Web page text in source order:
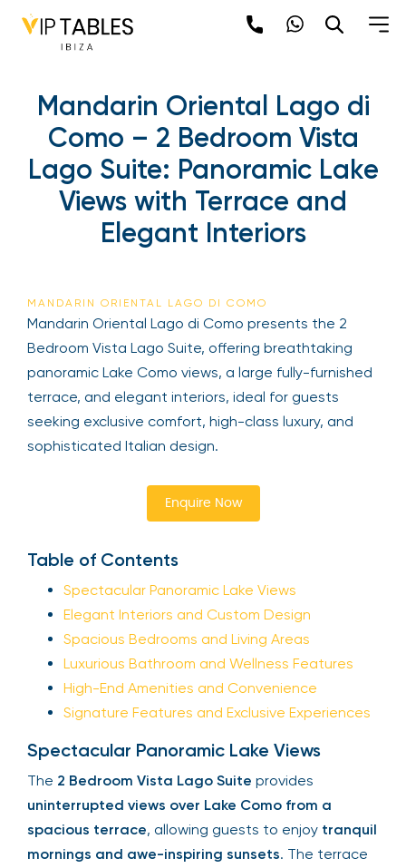
Mandarin Oriental Lago di
Como – 2 Bedroom Vista
Lago Suite: Panoramic Lake
Views with Terrace and
Elegant Interiors
MANDARIN ORIENTAL LAGO DI COMO
Mandarin Oriental Lago di Como presents the 2
Bedroom Vista Lago Suite, offering breathtaking
panoramic Lake Como views, a large fully-furnished
terrace, and elegant interiors, ideal for guests
seeking exclusive comfort, high-class luxury, and
sophisticated Italian design.
Enquire Now
Table of Contents
Spectacular Panoramic Lake Views
Elegant Interiors and Custom Design
Spacious Bedrooms and Living Areas
Luxurious Bathroom and Wellness Features
High-End Amenities and Convenience
Signature Features and Exclusive Experiences
Spectacular Panoramic Lake Views
The 2 Bedroom Vista Lago Suite provides
uninterrupted views over Lake Como from a
spacious terrace, allowing guests to enjoy tranquil
mornings and awe-inspiring sunsets. The terrace